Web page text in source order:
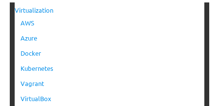
Virtualization
AWS
Azure
Docker
Kubernetes
Vagrant
VirtualBox